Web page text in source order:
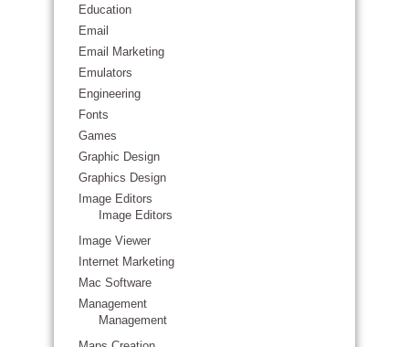
Education
Email
Email Marketing
Emulators
Engineering
Fonts
Games
Graphic Design
Graphics Design
Image Editors
Image Editors
Image Viewer
Internet Marketing
Mac Software
Management
Management